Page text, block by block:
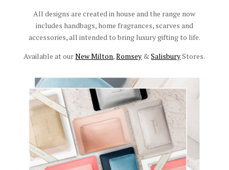
All designs are created in house and the range now
includes handbags, home fragrances, scarves and
accessories, all intended to bring luxury gifting to life.
Available at ourNew Milton,Romsey &SalisburyStores.